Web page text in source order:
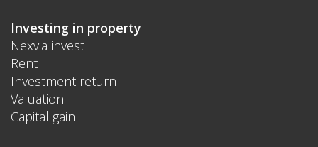
Investing in property
Nexvia invest
Rent
Investment return
Valuation
Capital gain